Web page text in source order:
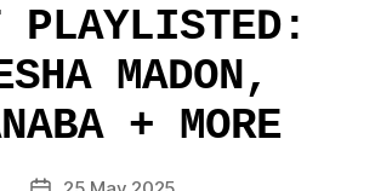
PLAYLISTED:
MADON,
+ MORE